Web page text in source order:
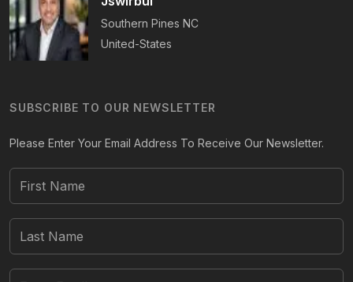
Southern Pines NC
United-States
SUBSCRIBE TO OUR NEWSLETTER
Please Enter Your Email Address To Receive Our Newsletter.